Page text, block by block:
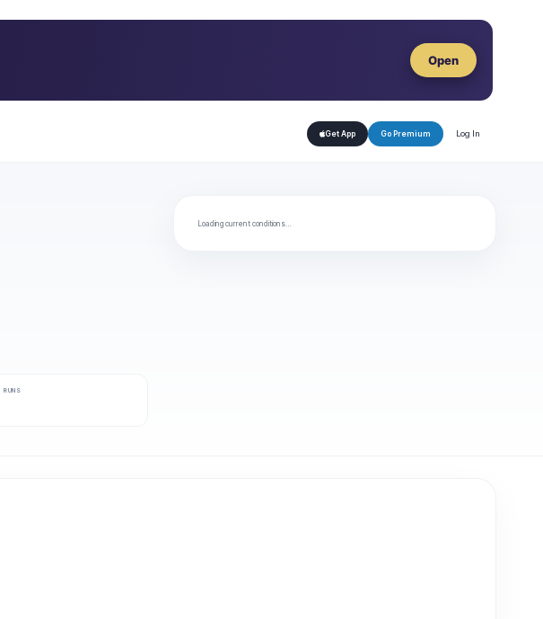
Open
Get App Go Premium Log In
RUNS
Loading current conditions…